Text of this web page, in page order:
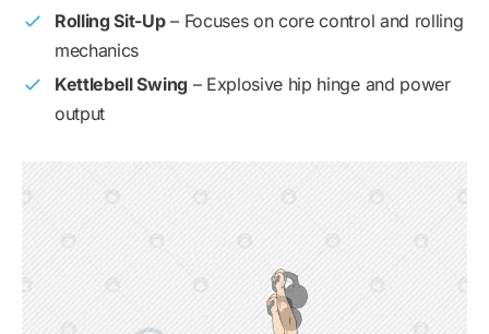
Rolling Sit-Up– Focuses on core control and rolling
mechanics
Kettlebell Swing – Explosive hip hinge and power
output